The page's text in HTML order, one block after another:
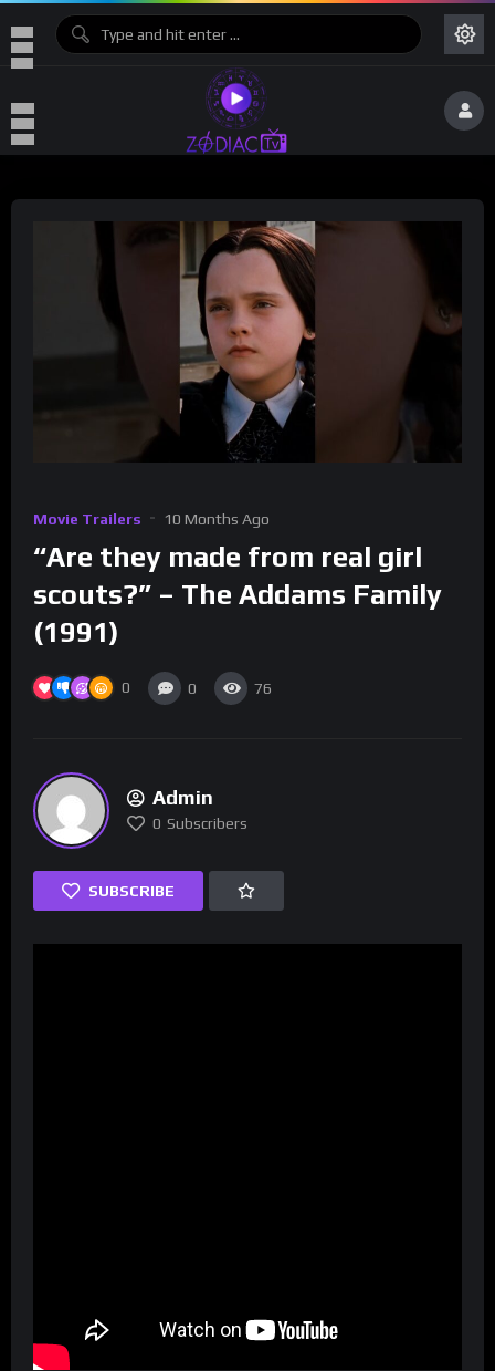
Movie Trailers 10 Months Ago
“Are they made from real girl
scouts?” – The Addams Family
(1991)
0 0 76
Admin
0 Subscribers
SUBSCRIBE